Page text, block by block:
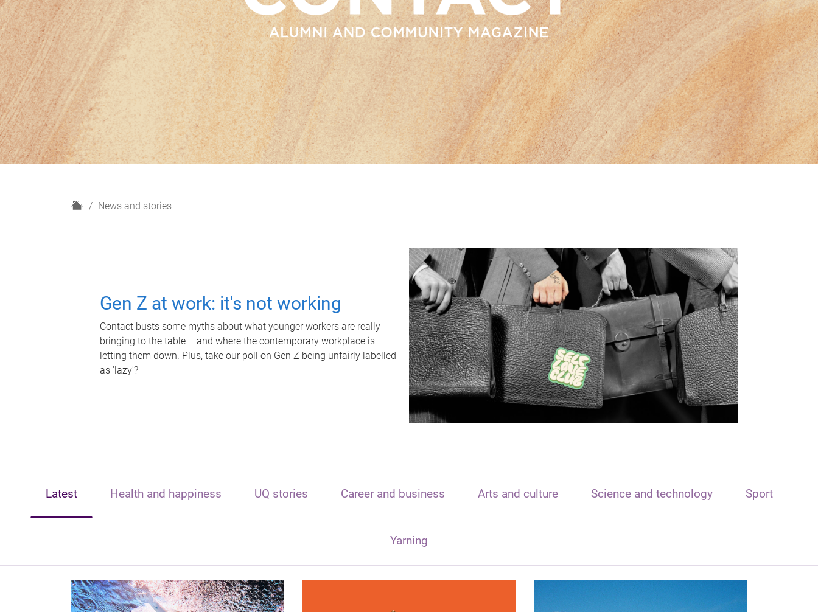
H
News and stories
Gen Z at work: it's not working
Contact busts some myths about what younger workers are really
bringing to the table – and where the contemporary workplace is
letting them down. Plus, take our poll on Gen Z being unfairly labelled
as 'lazy'?
Latest Health and happiness UQ stories Career and business Arts and culture Science and technology Sport
Yarning